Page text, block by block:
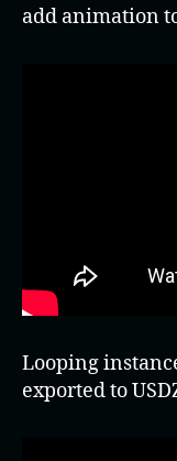
add animation
Looping
exported to